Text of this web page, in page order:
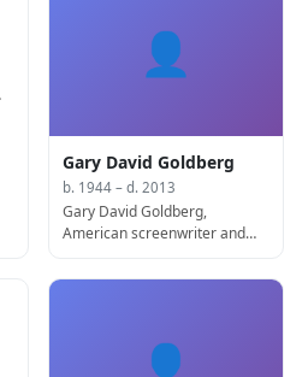
👤
Gary David Goldberg
b. 1944 – d. 2013
Gary David Goldberg,
American screenwriter and
👤